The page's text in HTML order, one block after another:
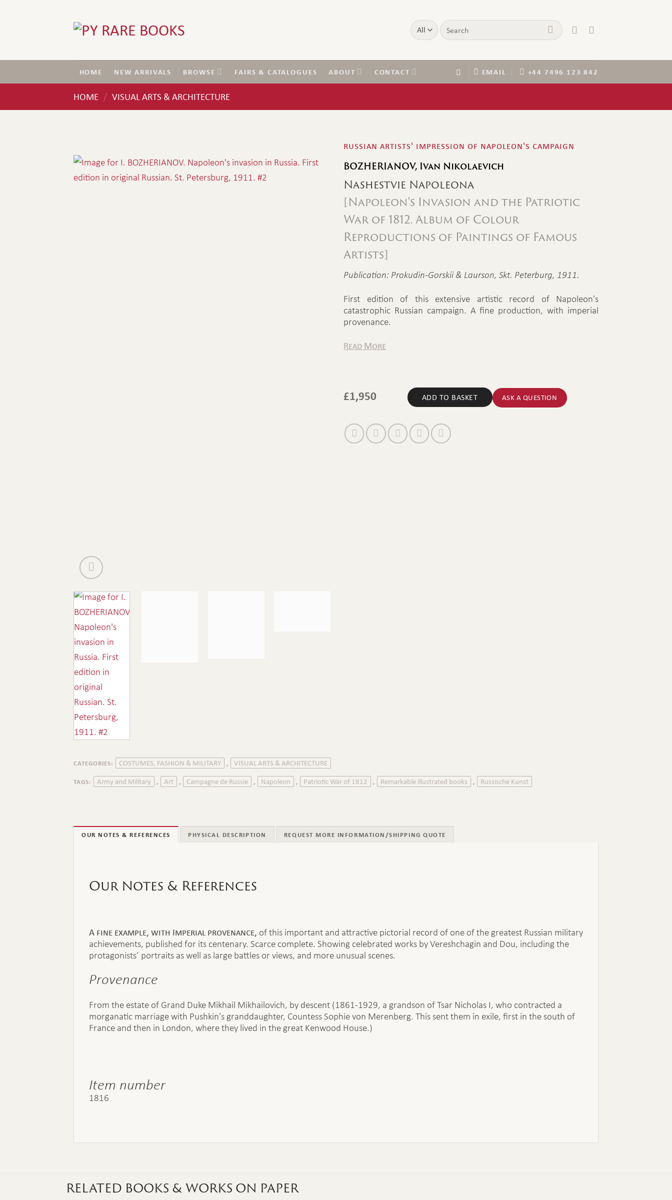
Search
for:
HOME NEW ARRIVALS BROWSE FAIRS & CATALOGUES ABOUT CONTACT EMAIL +44 7496 123 842
HOME / VISUAL ARTS & ARCHITECTURE
russian artists' impression of napoleon's campaign
BOZHERIANOV, Ivan Nikolaevich
Nashestvie Napoleona
[Napoleon's Invasion and the Patriotic
War of 1812. Album of Colour
Reproductions of Paintings of Famous
Artists]
Publication: Prokudin-Gorskii & Laurson, Skt. Peterburg, 1911.
First edition of this extensive artistic record of Napoleon’s
catastrophic Russian campaign. A fine production, with imperial
provenance.
Read More
£1,950 ADD TO BASKET ASK A QUESTION
CATEGORIES: COSTUMES, FASHION & MILITARY , VISUAL ARTS & ARCHITECTURE
TAGS: Army and Military , Art , Campagne de Russie , Napoleon , Patriotic War of 1812 , Remarkable illustrated books , Russische Kunst
OUR NOTES & REFERENCES PHYSICAL DESCRIPTION REQUEST MORE INFORMATION/SHIPPING QUOTE
Our Notes & References
A fine example, with Imperial provenance, of this important and attractive pictorial record of one of the greatest Russian military
achievements, published for its centenary. Scarce complete. Showing celebrated works by Vereshchagin and Dou, including the
protagonists’ portraits as well as large battles or views, and more unusual scenes.
Provenance
From the estate of Grand Duke Mikhail Mikhailovich, by descent (1861-1929, a grandson of Tsar Nicholas I, who contracted a
morganatic marriage with Pushkin’s granddaughter, Countess Sophie von Merenberg. This sent them in exile, first in the south of
France and then in London, where they lived in the great Kenwood House.)
Item number
1816
RELATED BOOKS & WORKS ON PAPER